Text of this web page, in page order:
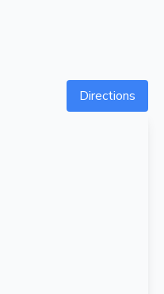
Directions